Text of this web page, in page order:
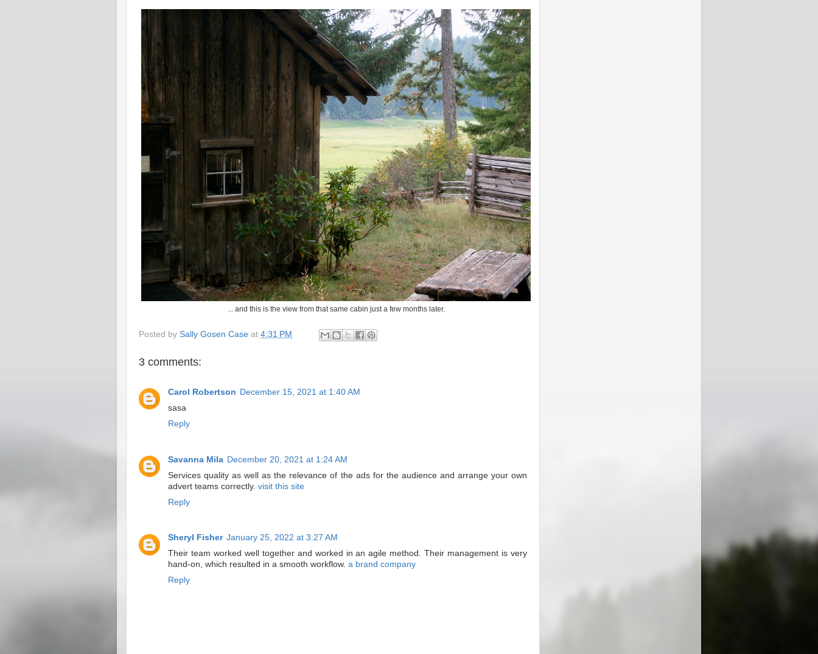
... and this is the view from that same cabin just a few months later.
Posted by Sally Gosen Case at 4:31 PM
3 comments:
Carol Robertson December 15, 2021 at 1:40 AM
sasa
Reply
Savanna Mila December 20, 2021 at 1:24 AM
Services quality as well as the relevance of the ads for the audience and arrange your own
advert teams correctly. visit this site
Reply
Sheryl Fisher January 25, 2022 at 3:27 AM
Their team worked well together and worked in an agile method. Their management is very
hand-on, which resulted in a smooth workflow. a brand company
Reply